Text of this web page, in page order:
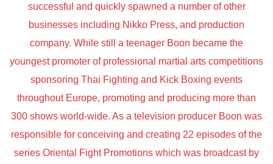
successful and quickly spawned a number of other
businesses including Nikko Press, and production
company. While still a teenager Boon became the
youngest promoter of professional martial arts competitions
sponsoring Thai Fighting and Kick Boxing events
throughout Europe, promoting and producing more than
300 shows world-wide. As a television producer Boon was
responsible for conceiving and creating 22 episodes of the
series Oriental Fight Promotions which was broadcast by